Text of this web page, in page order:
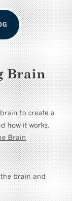
Brain
to create a
how it works.
Brain
brain and